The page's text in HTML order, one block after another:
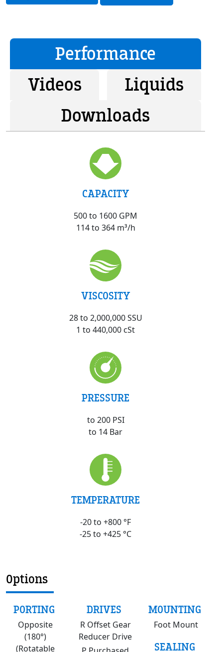
Performance
Videos
Liquids
Downloads
CAPACITY
500 to 1600 GPM
114 to 364 m³/h
VISCOSITY
28 to 2,000,000 SSU
1 to 440,000 cSt
PRESSURE
to 200 PSI
to 14 Bar
TEMPERATURE
-20 to +800 °F
-25 to +425 °C
Options
PORTING
Opposite
(180°)
(Rotatable
DRIVES
R Offset Gear
Reducer Drive
MOUNTING
Foot Mount
SEALING